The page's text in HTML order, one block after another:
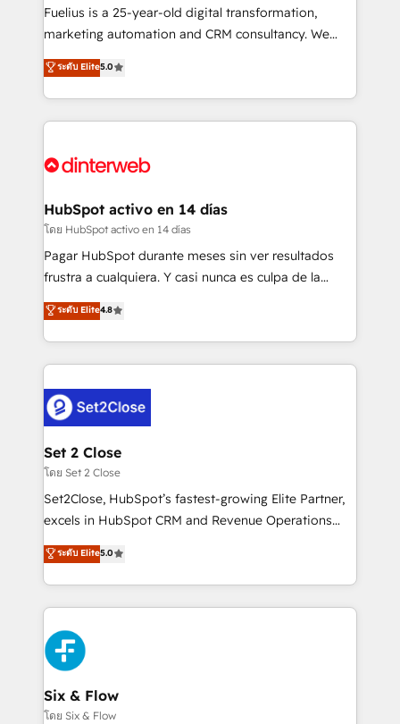
other ones listed in our profile. Our services: -
HubSpot implementation - HubSpot CMS website
is there for you to: - Grow revenue, and run your
business more efficiently - Build stronger
more people - Get the most out of your HubSpot
Fuelius is a 25-year-old digital transformation,
marketing automation and CRM consultancy. We
enable mid-market and enterprise clients to
maximise their return from digital and fuel their
growth. We modernise platforms, streamline
operations that are causing inefficiencies, improve
supercharge revenue operations Key services: • CRM
Transformation / Web Development • RevOps &
Sales Consulting • Marketing Automation What
makes us different? 🚀 Top 0.5% of global HubSpot
agencies ⚙️ The strongest technical ability and
partners who will embed ourselves into your
business, processes and systems 🏢 We specialise in
complex use cases 🏆 CRM Implementation,
Platform Enablement, Custom Integration and
Certified
ระดับ Elite5.0
HubSpot activo en 14 días
โดย HubSpot activo en 14 días
Pagar HubSpot durante meses sin ver resultados
frustra a cualquiera. Y casi nunca es culpa de la
herramienta: es del enfoque con el que se
implementó. Trabajamos con un catálogo de +80
casos de uso: cada uno resuelve un problema
concreto de tu operación en HubSpot. La entrega
en paralelo cuando tiene sentido, y siempre
confirmamos resultados antes de seguir avanzando.
Empiezas a ver resultados antes de que termine el
mes. 🏆 HubSpot Partner of the Year 2022, máximo
reconocimiento del ecosistema. Elite Solutions
Partner, el nivel más alto. +700 clientes
Hospital ABC, Hogares Unión, Yves Rocher,
MacStore, Café Britt, Bella Piel, confiaron en
respuestas para empezar. Te ayudamos a identificar
el primer caso de uso que más impacto te dará.
días.
ระดับ Elite4.8
Set 2 Close
โดย Set 2 Close
Set2Close, HubSpot’s fastest-growing Elite Partner,
excels in HubSpot CRM and Revenue Operations
(RevOps) services to boost B2B sales and growth.
As a top HubSpot Elite Partner, we specialize in
custom HubSpot CRM solutions. Our experts design,
implement, and optimize systems to enhance user
experience, functionality, and adoption across sales,
marketing, and service teams. From setup to
refinement, we streamline workflows, improve lead
management, and speed up deal closures. With 500+
projects completed, our Agile approach ensures your
ระดับ Elite5.0
Six & Flow
โดย Six & Flow